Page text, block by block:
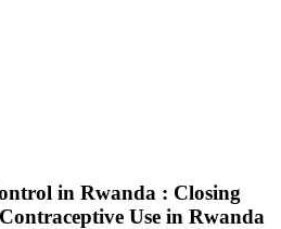
in Rwanda : Closing
Use in Rwanda